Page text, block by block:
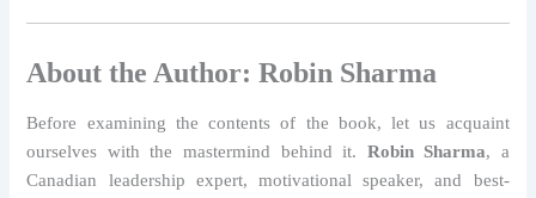
About the Author: Robin Sharma
Before examining the contents of the book, let us acquaint
ourselves with the mastermind behind it. Robin Sharma, a
Canadian leadership expert, motivational speaker, and best-